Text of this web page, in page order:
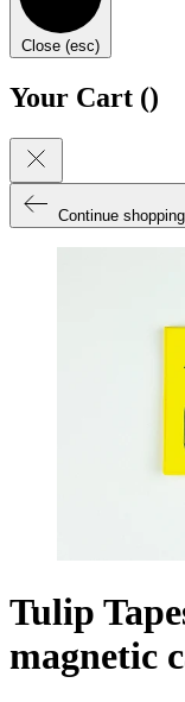
Close (esc)
Your Cart ()
Continue shopping
Tulip
magnetic